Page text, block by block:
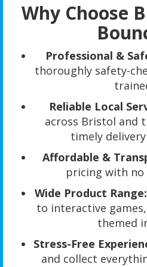
Why Choose
Professional &
thoroughly safety-
Reliable Local
across Bristol and
timely
Affordable &
pricing with no
Wide Product Range:
to interactive
themed
Stress-Free
and collect